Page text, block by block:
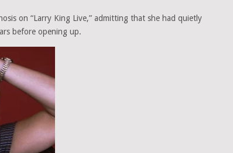
on “Larry King Live,” admitting that she had quietly
before opening up.